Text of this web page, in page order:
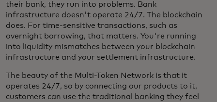
their bank, they run into problems. Bank
infrastructure doesn't operate 24/7. The blockchain
does. For time-sensitive transactions, such as
overnight borrowing, that matters. You're running
into liquidity mismatches between your blockchain
infrastructure and your settlement infrastructure.
The beauty of the Multi-Token Network is that it
operates 24/7, so by connecting our products to it,
customers can use the traditional banking they feel